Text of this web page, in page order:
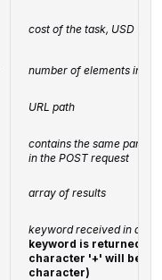
cost of the task, USD
number of elements in the
URL path
contains the same
in the POST request
array of results
keyword received in a
keyword is returned
character '+' will be
character)